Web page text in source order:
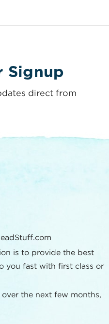
Signup
direct from
is to provide the best
you fast with first class or
the next few months,